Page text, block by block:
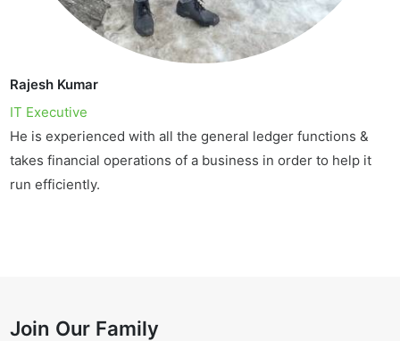
Rajesh Kumar
IT Executive
He is experienced with all the general ledger functions &
takes financial operations of a business in order to help it
run efficiently.
Join Our Family